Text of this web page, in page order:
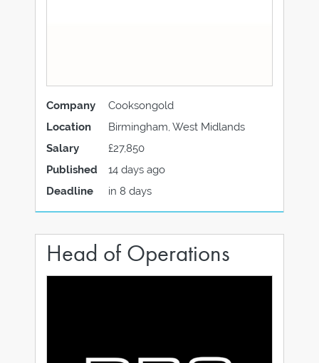
Company
Cooksongold
Location
Birmingham, West Midlands
Salary
£27,850
Published
14 days ago
Deadline
in 8 days
Head of Operations